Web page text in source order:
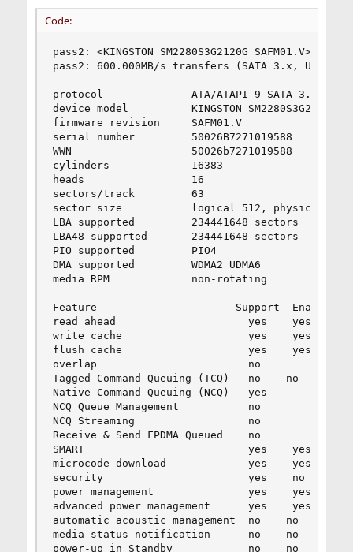
Code:
pass2: <KINGSTON SM2280S3G2120G SAFM01.V>
pass2: 600.000MB/s transfers (SATA 3.x, UDMA6,
protocol              ATA/ATAPI-9 SATA 3.x
device model          KINGSTON SM2280S3G2120G
firmware revision     SAFM01.V
serial number         50026B7271019588
WWN                   50026b7271019588
cylinders             16383
heads                 16
sectors/track         63
sector size           logical 512, physical
LBA supported         234441648 sectors
LBA48 supported       234441648 sectors
PIO supported         PIO4
DMA supported         WDMA2 UDMA6
media RPM             non-rotating
Feature                      Support  Enabled
read ahead                     yes    yes
write cache                    yes    yes
flush cache                    yes    yes
overlap                        no
Tagged Command Queuing (TCQ)   no    no
Native Command Queuing (NCQ)   yes        32
NCQ Queue Management           no
NCQ Streaming                  no
Receive & Send FPDMA Queued    no
SMART                          yes    yes
microcode download             yes    yes
security                       yes    no
power management               yes    yes
advanced power management      yes    yes
automatic acoustic management  no    no
media status notification      no    no
power-up in Standby            no    no